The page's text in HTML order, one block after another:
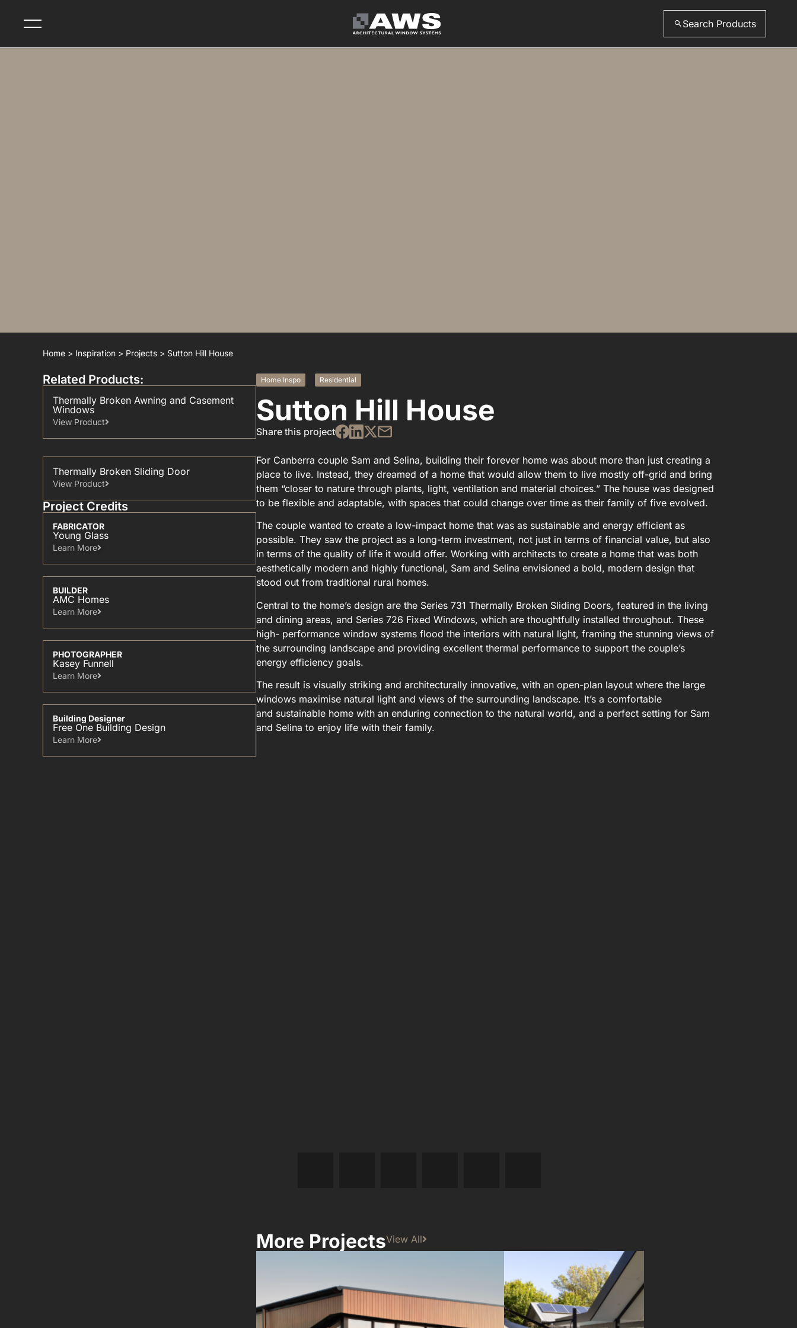
Search Products
Home > Inspiration > Projects > Sutton Hill House
Related Products:
Thermally Broken Awning and Casement
Windows
View Product
Thermally Broken Sliding Door
View Product
Project Credits
FABRICATOR
Young Glass
Learn More​
BUILDER
AMC Homes
Learn More​
PHOTOGRAPHER
Kasey Funnell
Learn More​
Building Designer
Free One Building Design
Learn More​
Home Inspo Residential
Sutton Hill House
Share this project
For Canberra couple Sam and Selina, building their forever home was about more than just creating a
place to live. Instead, they dreamed of a home that would allow them to live mostly off-grid and bring
them “closer to nature through plants, light, ventilation and material choices.” The house was designed
to be flexible and adaptable, with spaces that could change over time as their family of five evolved.
The couple wanted to create a low-impact home that was as sustainable and energy efficient as
possible. They saw the project as a long-term investment, not just in terms of financial value, but also
in terms of the quality of life it would offer. Working with architects to create a home that was both
aesthetically modern and highly functional, Sam and Selina envisioned a bold, modern design that
stood out from traditional rural homes.
Central to the home’s design are the Series 731 Thermally Broken Sliding Doors, featured in the living
and dining areas, and Series 726 Fixed Windows, which are thoughtfully installed throughout. These
high- performance window systems flood the interiors with natural light, framing the stunning views of
the surrounding landscape and providing excellent thermal performance to support the couple’s
energy efficiency goals.
The result is visually striking and architecturally innovative, with an open-plan layout where the large
windows maximise natural light and views of the surrounding landscape. It’s a comfortable
and sustainable home with an enduring connection to the natural world, and a perfect setting for Sam
and Selina to enjoy life with their family.
More ProjectsView All